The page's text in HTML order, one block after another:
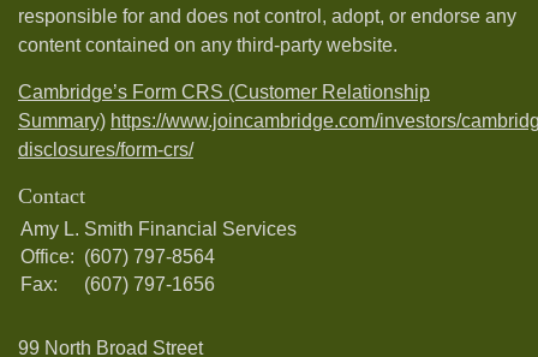
responsible for and does not control, adopt, or endorse any
content contained on any third-party website.
Cambridge’s Form CRS (Customer Relationship
Summary) https://www.joincambridge.com/investors/
disclosures/form-crs/
Contact
Amy L. Smith Financial Services
Office: (607) 797-8564
Fax:
(607) 797-1656
99 North Broad Street